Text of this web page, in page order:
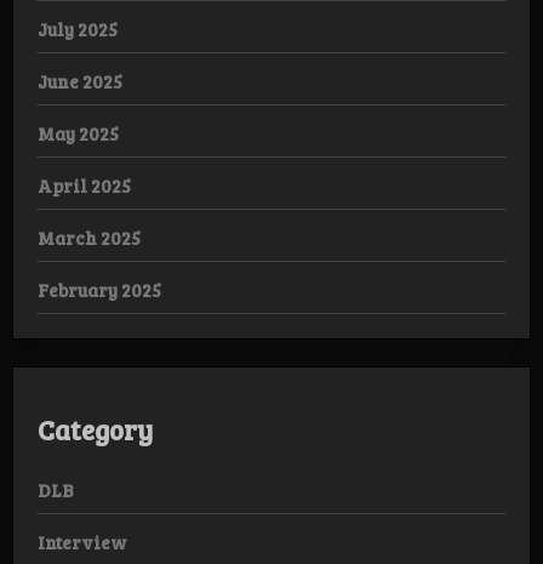
July 2025
June 2025
May 2025
April 2025
March 2025
February 2025
Category
DLB
Interview